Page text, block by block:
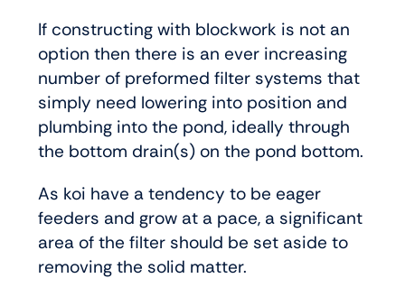
If constructing with blockwork is not an
option then there is an ever increasing
number of preformed filter systems that
simply need lowering into position and
plumbing into the pond, ideally through
the bottom drain(s) on the pond bottom.
As koi have a tendency to be eager
feeders and grow at a pace, a significant
area of the filter should be set aside to
removing the solid matter.